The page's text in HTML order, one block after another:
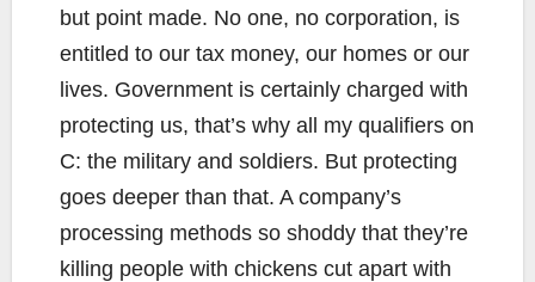
but point made. No one, no corporation, is
entitled to our tax money, our homes or our
lives. Government is certainly charged with
protecting us, that’s why all my qualifiers on
C: the military and soldiers. But protecting
goes deeper than that. A company’s
processing methods so shoddy that they’re
killing people with chickens cut apart with